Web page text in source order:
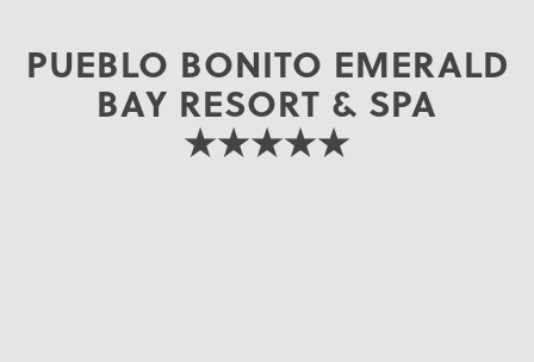
PUEBLO BONITO EMERALD
BAY RESORT & SPA
★★★★★